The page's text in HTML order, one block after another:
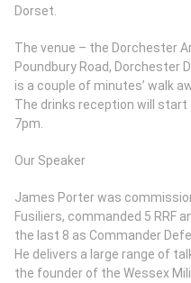
Dorset.
The venue – the Dorchester
Poundbury Road, Dorchester
is a couple of minutes’ walk
The drinks reception will
7pm.
Our Speaker
James Porter was
Fusiliers, commanded 5 RRF
the last 8 as Commander
He delivers a large range of
the founder of the Wessex